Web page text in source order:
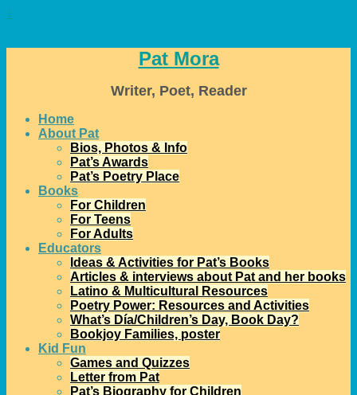
↓
Pat Mora
Writer, Poet, Reader
Home
About Pat
Bios, Photos & Info
Pat’s Awards
Pat’s Poetry Place
Books
For Children
For Teens
For Adults
Educators
Ideas & Activities for Pat’s Books
Articles & interviews about Pat and her books
Latino & Multicultural Resources
Poetry Power: Resources and Activities
What’s Día/Children’s Day, Book Day?
Bookjoy Families, poster
Kid Fun
Games and Quizzes
Letter from Pat
Pat’s Biography for Children